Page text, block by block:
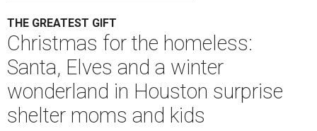
THE GREATEST GIFT
Christmas for the homeless:
Santa, Elves and a winter
wonderland in Houston surprise
shelter moms and kids